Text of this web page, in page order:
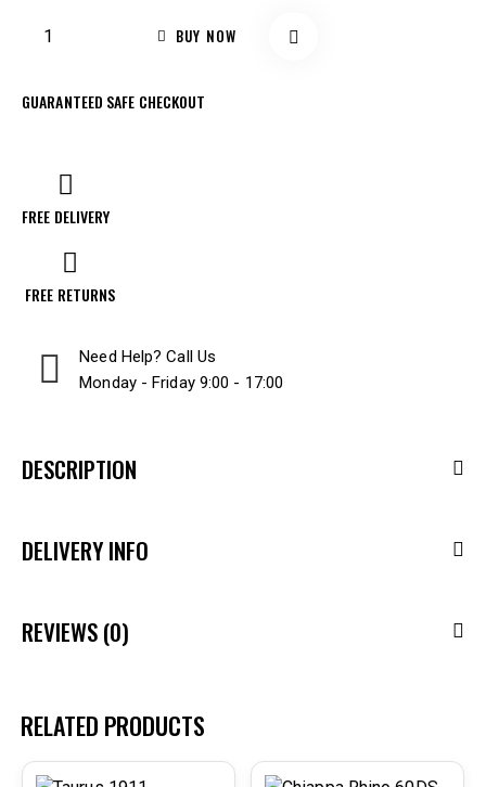
BUY NOW
GUARANTEED SAFE CHECKOUT
FREE DELIVERY
FREE RETURNS
Need Help? Call Us
Monday - Friday 9:00 - 17:00
DESCRIPTION
DELIVERY INFO
REVIEWS (0)
RELATED PRODUCTS